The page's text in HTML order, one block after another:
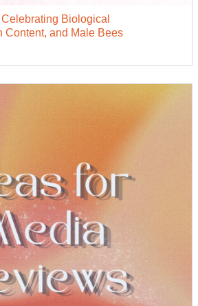
Biological
Content, and Male Bees